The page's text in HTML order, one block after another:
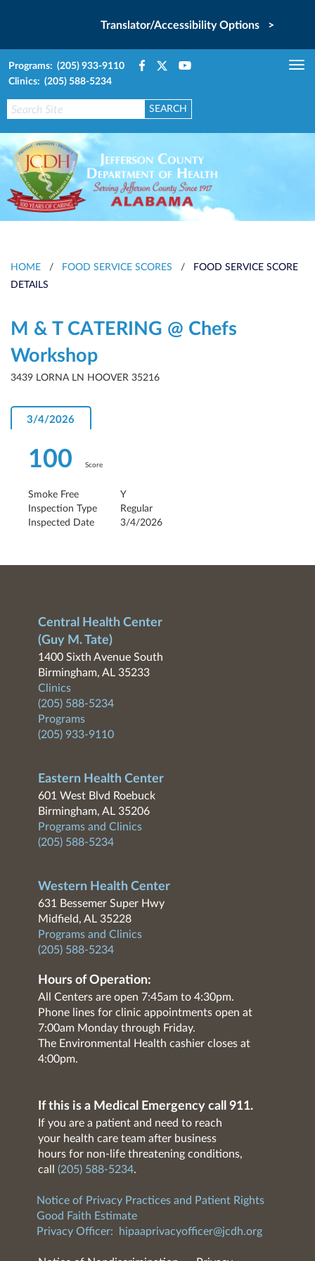
Translator/Accessibility Options >
Programs: (205) 933-9110
Clinics: (205) 588-5234
HOME / FOOD SERVICE SCORES /
FOOD SERVICE SCORE
DETAILS
M & T CATERING @ Chefs
Workshop
3439 LORNA LN HOOVER 35216
3/4/2026
100 Score
Smoke Free
Y
Inspection Type
Regular
Inspected Date
3/4/2026
Central Health Center
(Guy M. Tate)
1400 Sixth Avenue South
Birmingham, AL 35233
Clinics
(205) 588-5234
Programs
(205) 933-9110
Eastern Health Center
601 West Blvd Roebuck
Birmingham, AL 35206
Programs and Clinics
(205) 588-5234
Western Health Center
631 Bessemer Super Hwy
Midfield, AL 35228
Programs and Clinics
(205) 588-5234
Hours of Operation:
All Centers are open 7:45am to 4:30pm.
Phone lines for clinic appointments open at
7:00am Monday through Friday.
The Environmental Health cashier closes at
4:00pm.
If this is a Medical Emergency call 911.
If you are a patient and need to reach
your health care team after business
hours for non-life threatening conditions,
call (205) 588-5234.
Notice of Privacy Practices and Patient Rights
Good Faith Estimate
Privacy Officer:
hipaaprivacyofficer@jcdh.org